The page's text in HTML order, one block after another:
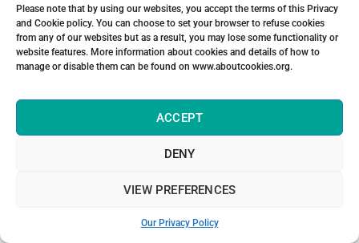
Please note that by using our websites, you accept the terms of this Privacy
and Cookie policy. You can choose to set your browser to refuse cookies
from any of our websites but as a result, you may lose some functionality or
website features. More information about cookies and details of how to
manage or disable them can be found on www.aboutcookies.org.
ACCEPT
DENY
VIEW PREFERENCES
Our Privacy Policy